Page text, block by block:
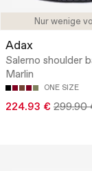
Nur wenige
Adax
Salerno shoulder
Marlin
ONE SIZE
224.93 € 299.90